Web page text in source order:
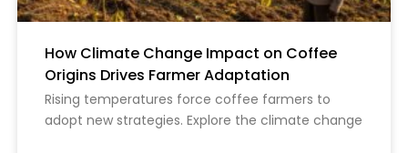
How Climate Change Impact on Coffee
Origins Drives Farmer Adaptation
Rising temperatures force coffee farmers to
adopt new strategies. Explore the climate change